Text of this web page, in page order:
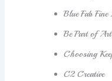
Blue Fab
Be Part of Art
Choosing
C2 Creative